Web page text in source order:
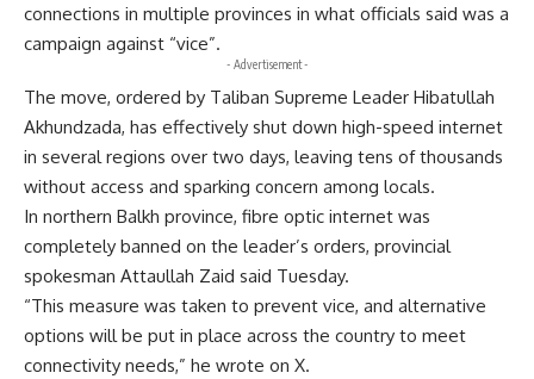
connections in multiple provinces in what officials said was a
campaign against “vice”.
- Advertisement -
The move, ordered by Taliban Supreme Leader Hibatullah
Akhundzada, has effectively shut down high-speed internet
in several regions over two days, leaving tens of thousands
without access and sparking concern among locals.
In northern Balkh province, fibre optic internet was
completely banned on the leader’s orders, provincial
spokesman Attaullah Zaid said Tuesday.
“This measure was taken to prevent vice, and alternative
options will be put in place across the country to meet
connectivity needs,” he wrote on X.